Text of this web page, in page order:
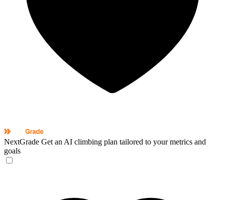
NextGrade Get an AI climbing plan tailored to your metrics and
goals